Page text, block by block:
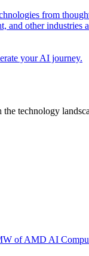
from
and other
your AI journey.
technology
of AMD AI